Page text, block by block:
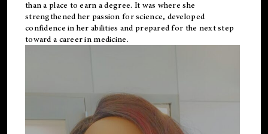
than a place to earn a degree. It was where she
strengthened her passion for science, developed
confidence in her abilities and prepared for the next step
toward a career in medicine.